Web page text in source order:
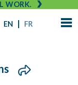
WORK.
EN FR